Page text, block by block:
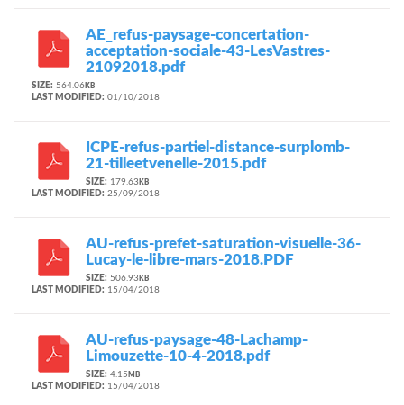
AE_refus-paysage-concertation-
acceptation-sociale-43-LesVastres-
21092018.pdf
SIZE: 564.06 KB
LAST MODIFIED: 01/10/2018
ICPE-refus-partiel-distance-surplomb-
21-tilleetvenelle-2015.pdf
SIZE: 179.63 KB
LAST MODIFIED: 25/09/2018
AU-refus-prefet-saturation-visuelle-36-
Lucay-le-libre-mars-2018.PDF
SIZE: 506.93 KB
LAST MODIFIED: 15/04/2018
AU-refus-paysage-48-Lachamp-
Limouzette-10-4-2018.pdf
SIZE: 4.15 MB
LAST MODIFIED: 15/04/2018